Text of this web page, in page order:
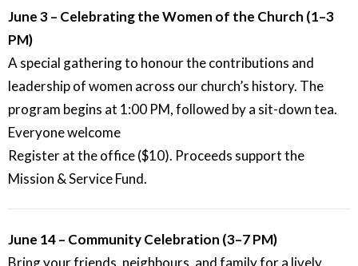
June 3 – Celebrating the Women of the Church (1–3
PM)
A special gathering to honour the contributions and
leadership of women across our church’s history. The
program begins at 1:00 PM, followed by a sit-down tea.
Everyone welcome
Register at the office ($10). Proceeds support the
Mission & Service Fund.
June 14 – Community Celebration (3–7 PM)
Bring your friends, neighbours, and family for a lively